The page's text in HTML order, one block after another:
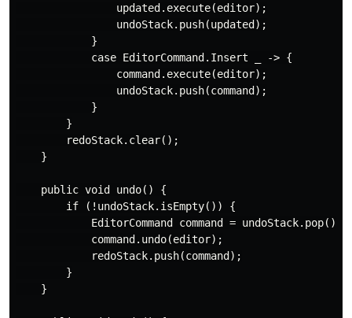
                updated.execute(editor);
                undoStack.push(updated);
            }
            case EditorCommand.Insert _ -> {
                command.execute(editor);
                undoStack.push(command);
            }
        }
        redoStack.clear();
    }
    public void undo() {
        if (!undoStack.isEmpty()) {
            EditorCommand command = undoStack.pop();
            command.undo(editor);
            redoStack.push(command);
        }
    }